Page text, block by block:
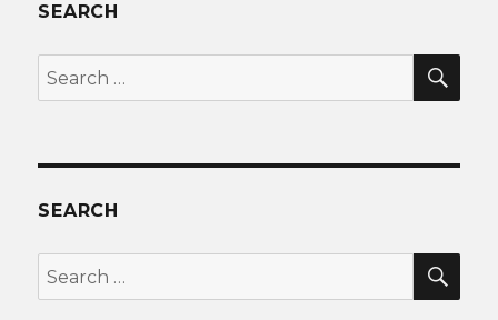
SEARCH
Search
for:
SEARCH
Search
for: